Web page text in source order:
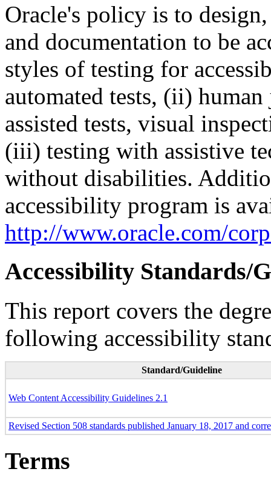
Oracle's policy is to
and documentation to be
styles of testing for
automated tests, (ii)
assisted tests, visual
(iii) testing with assistive
without disabilities.
accessibility program is
http://www.oracle.com/
Accessibility Standards/
This report covers the
following accessibility
Standard/Guideline
Web Content Accessibility Guidelines 2.1
Revised Section 508 standards published January 18, 2017 and
Terms